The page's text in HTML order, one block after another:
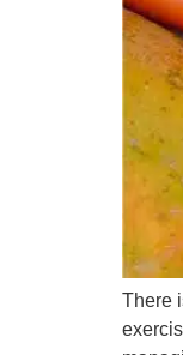
There